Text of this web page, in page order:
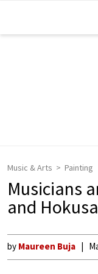
Music & Arts Painting
Musicians
and
by Maureen Buja